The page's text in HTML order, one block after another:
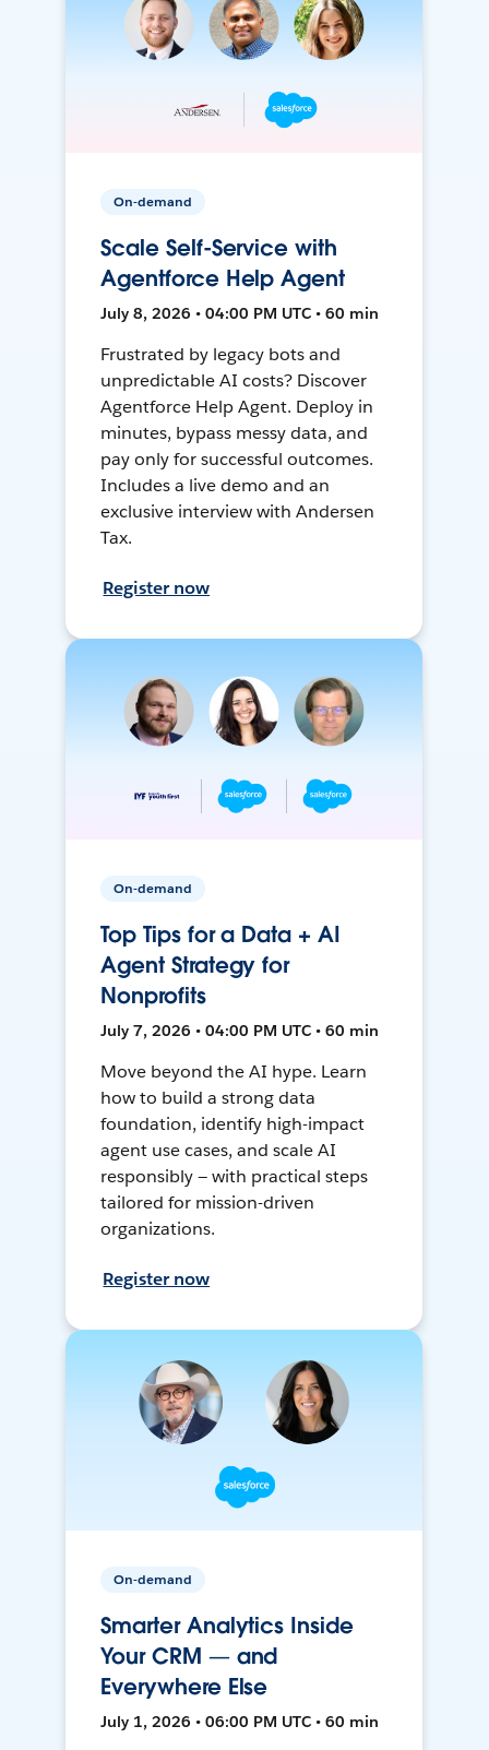
On-demand
Scale Self-Service with
Agentforce Help Agent
July 8, 2026 • 04:00 PM UTC • 60 min
Frustrated by legacy bots and
unpredictable AI costs? Discover
Agentforce Help Agent. Deploy in
minutes, bypass messy data, and
pay only for successful outcomes.
Includes a live demo and an
exclusive interview with Andersen
Tax.
Register now
On-demand
Top Tips for a Data + AI
Agent Strategy for
Nonprofits
July 7, 2026 • 04:00 PM UTC • 60 min
Move beyond the AI hype. Learn
how to build a strong data
foundation, identify high-impact
agent use cases, and scale AI
responsibly — with practical steps
tailored for mission-driven
organizations.
Register now
On-demand
Smarter Analytics Inside
Your CRM — and
Everywhere Else
July 1, 2026 • 06:00 PM UTC • 60 min